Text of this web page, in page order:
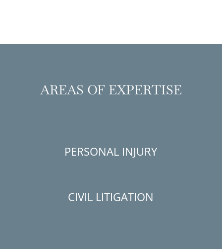
AREAS OF EXPERTISE
PERSONAL INJURY
CIVIL LITIGATION